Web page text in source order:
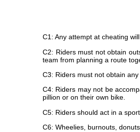
C1: Any attempt at cheating
C2: Riders must not obtain
team from planning a route
C3: Riders must not obtain
C4: Riders may not be
pillion or on their own bike.
C5: Riders should act in a
C6: Wheelies, burnouts,